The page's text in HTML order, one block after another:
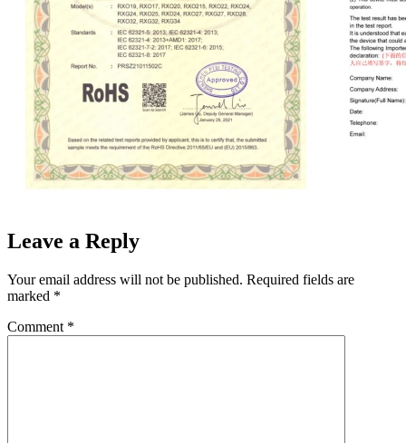
Leave a Reply
Your email address will not be published. Required fields are
marked *
Comment *